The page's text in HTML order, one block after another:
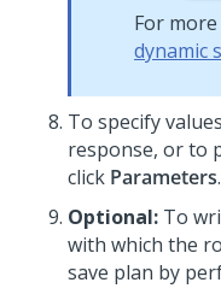
For
dynamic
To specify
response, or to
click Parameters.
Optional: To
with which the
save plan by